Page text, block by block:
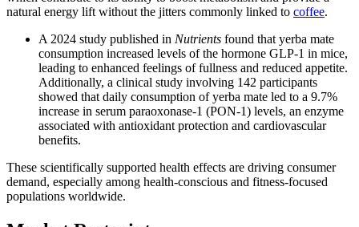
natural energy lift without the jitters commonly linked to coffee.
A 2024 study published in Nutrients found that yerba mate
consumption increased levels of the hormone GLP-1 in mice,
leading to enhanced feelings of fullness and reduced appetite.
Additionally, a clinical study involving 142 participants
showed that daily consumption of yerba mate led to a 9.7%
increase in serum paraoxonase-1 (PON-1) levels, an enzyme
associated with antioxidant protection and cardiovascular
benefits.
These scientifically supported health effects are driving consumer
demand, especially among health-conscious and fitness-focused
populations worldwide.